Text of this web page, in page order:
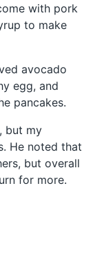
with pork
to make
avocado
egg, and
pancakes.
but my
He noted that
but overall
for more.